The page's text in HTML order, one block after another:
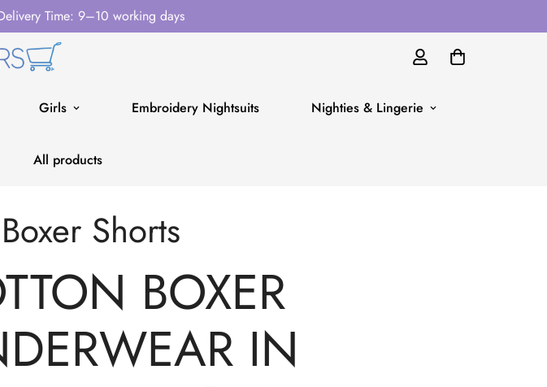
Time: 9–10 working days
Girls Embroidery Nightsuits Nighties & Lingerie
All products
Shorts
BOXER
IN